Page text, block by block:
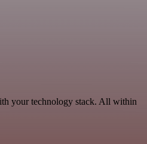
your technology stack. All within